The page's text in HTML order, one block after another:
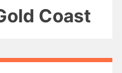
Coast